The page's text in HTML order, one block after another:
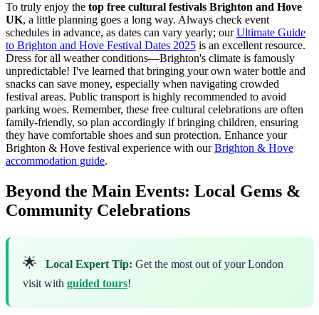
To truly enjoy the top free cultural festivals Brighton and Hove
UK, a little planning goes a long way. Always check event
schedules in advance, as dates can vary yearly; ourUltimate Guide
to Brighton and Hove Festival Dates 2025 is an excellent resource.
Dress for all weather conditions—Brighton's climate is famously
unpredictable! I've learned that bringing your own water bottle and
snacks can save money, especially when navigating crowded
festival areas. Public transport is highly recommended to avoid
parking woes. Remember, these free cultural celebrations are often
family-friendly, so plan accordingly if bringing children, ensuring
they have comfortable shoes and sun protection. Enhance your
Brighton & Hove festival experience with ourBrighton & Hove
accommodation guide.
Beyond the Main Events: Local Gems &
Community Celebrations
🌟 Local Expert Tip: Get the most out of your London
visit with guided tours!